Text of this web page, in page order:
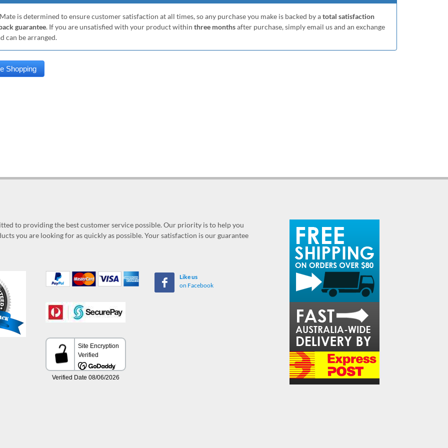
is determined to ensure customer satisfaction at all times, so any purchase you make is backed by atotal satisfaction
guarantee. If you are unsatisfied with your product within three monthsafter purchase, simply email us and an exchange
can be arranged.
to providing the best customer service possible. Our priority is to help you
you are looking for as quickly as possible. Your satisfaction is our guarantee
Like us
on Facebook